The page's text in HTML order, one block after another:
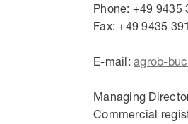
Phone: +49 9435
Fax: +49 9435
E-mail: agrob-
Managing
Commercial